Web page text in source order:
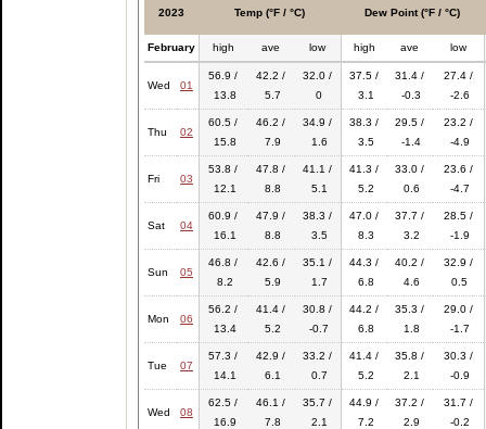
2023 Temp (°F / °C) Dew Point (°F / °C)
February high ave low high ave low
Wed 01
56.9 /
13.8
42.2 /
5.7
32.0 /
0
37.5 /
3.1
31.4 /
-0.3
27.4 /
-2.6
Thu 02
60.5 /
15.8
46.2 /
7.9
34.9 /
1.6
38.3 /
3.5
29.5 /
-1.4
23.2 /
-4.9
Fri 03
53.8 /
12.1
47.8 /
8.8
41.1 /
5.1
41.3 /
5.2
33.0 /
0.6
23.6 /
-4.7
Sat 04
60.9 /
16.1
47.9 /
8.8
38.3 /
3.5
47.0 /
8.3
37.7 /
3.2
28.5 /
-1.9
Sun 05
46.8 /
8.2
42.6 /
5.9
35.1 /
1.7
44.3 /
6.8
40.2 /
4.6
32.9 /
0.5
Mon 06
56.2 /
13.4
41.4 /
5.2
30.8 /
-0.7
44.2 /
6.8
35.3 /
1.8
29.0 /
-1.7
Tue 07
57.3 /
14.1
42.9 /
6.1
33.2 /
0.7
41.4 /
5.2
35.8 /
2.1
30.3 /
-0.9
Wed 08
62.5 /
16.9
46.1 /
7.8
35.7 /
2.1
44.9 /
7.2
37.2 /
2.9
31.7 /
-0.2